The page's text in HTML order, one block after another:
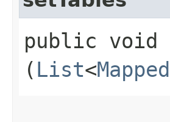
public void
( List<